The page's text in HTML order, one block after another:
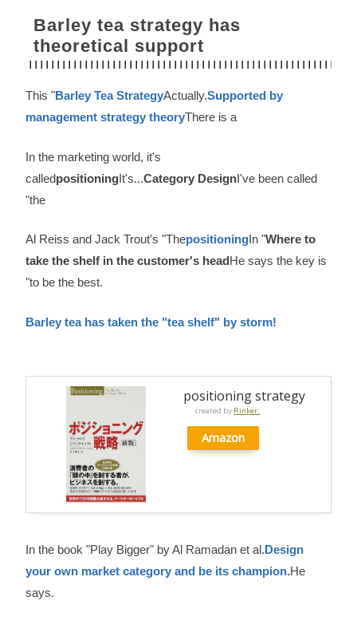
Barley tea strategy has
theoretical support
This "Barley Tea StrategyActually.Supported by
management strategy theoryThere is a
In the marketing world, it's
calledpositioningIt's...Category DesignI've been called
"the
Al Reiss and Jack Trout's "ThepositioningIn "Where to
take the shelf in the customer's headHe says the key is
"to be the best.
Barley tea has taken the "tea shelf" by storm!
positioning strategy
created by Rinker.
Amazon
In the book "Play Bigger" by Al Ramadan et al.Design
your own market category and be its champion.He
says.